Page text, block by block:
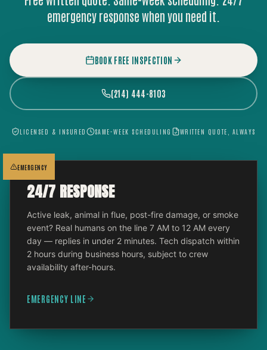
emergency response when you need it.
BOOK FREE INSPECTION
(214) 444-8103
LICENSED & INSURED SAME-WEEK SCHEDULING WRITTEN QUOTE, ALWAYS
EMERGENCY
24/7 RESPONSE
Active leak, animal in flue, post-fire damage, or smoke
event? Real humans on the line 7 AM to 12 AM every
day — replies in under 2 minutes. Tech dispatch within
2 hours during business hours, subject to crew
availability after-hours.
EMERGENCY LINE